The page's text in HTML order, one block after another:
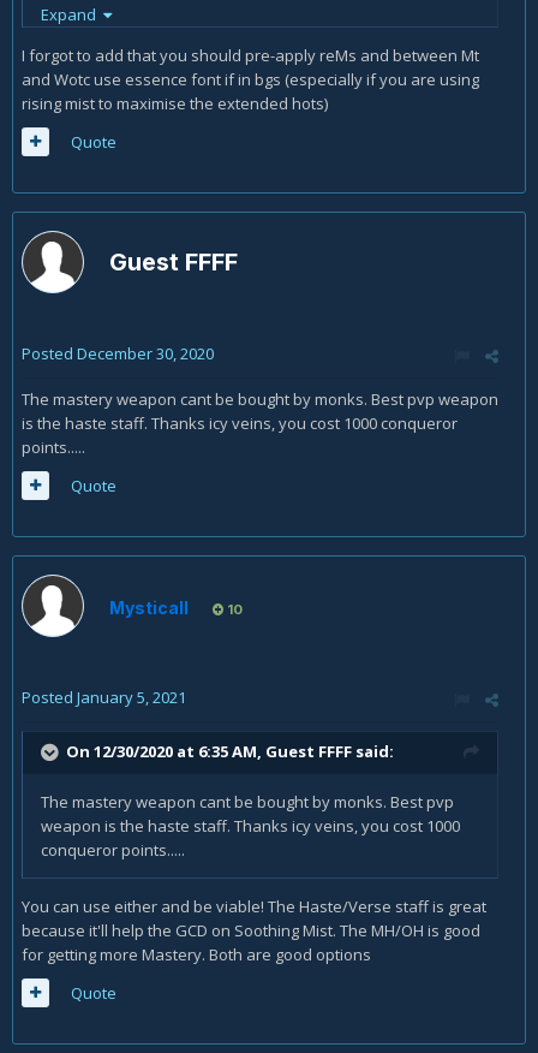
Mt
Wotc
Tft
rsk
time for one global before rsk is available again)
waste possible proc from bk)
blackout kick (to try to proc rsk cd reset)
otherwise spinning crane (against 3+) or
I would only follow the guide's rotation if I do not have tft
available for wotc (which is very unlikely as the cds align
well 30tft:60wotc)
Expand
I forgot to add that you should pre-apply reMs and between Mt
and Wotc use essence font if in bgs (especially if you are using
rising mist to maximise the extended hots)
Quote
Guest FFFF
Posted December 30, 2020
The mastery weapon cant be bought by monks. Best pvp weapon
is the haste staff. Thanks icy veins, you cost 1000 conqueror
points.....
Quote
Mysticall 10
Posted January 5, 2021
On 12/30/2020 at 6:35 AM, Guest FFFF said:
The mastery weapon cant be bought by monks. Best pvp
weapon is the haste staff. Thanks icy veins, you cost 1000
conqueror points.....
You can use either and be viable! The Haste/Verse staff is great
because it'll help the GCD on Soothing Mist. The MH/OH is good
for getting more Mastery. Both are good options
Quote